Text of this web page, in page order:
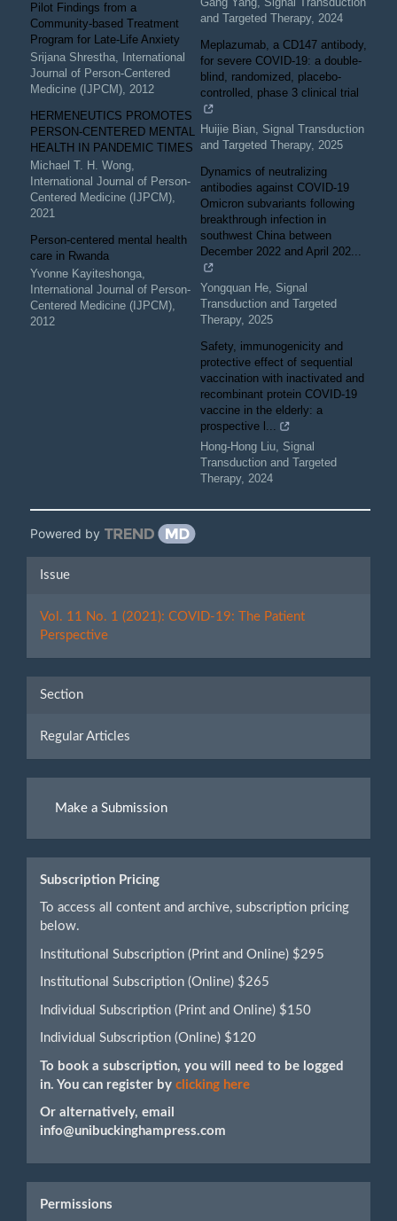
Pilot Findings from a
Community-based Treatment
Program for Late-Life Anxiety
Srijana Shrestha International
Journal of Person-Centered
Medicine (IJPCM) 2012
HERMENEUTICS PROMOTES
PERSON-CENTERED MENTAL
HEALTH IN PANDEMIC TIMES
Michael T. H. Wong
International Journal of Person-
Centered Medicine (IJPCM)
2021
Person-centered mental health
care in Rwanda
Yvonne Kayiteshonga
International Journal of Person-
Centered Medicine (IJPCM)
2012
and Targeted Therapy, 2024
Meplazumab, a CD147 antibody,
for severe COVID-19: a double-
blind, randomized, placebo-
controlled, phase 3 clinical trial
Huijie Bian Signal Transduction
and Targeted Therapy, 2025
Dynamics of neutralizing
antibodies against COVID-19
Omicron subvariants following
breakthrough infection in
southwest China between
December 2022 and April 202...
Yongquan He Signal
Transduction and Targeted
Therapy, 2025
Safety, immunogenicity and
protective effect of sequential
vaccination with inactivated and
recombinant protein COVID-19
vaccine in the elderly: a
prospective l...
Hong-Hong Liu Signal
Transduction and Targeted
Therapy, 2024
Powered by
Article
Issue
Vol. 11 No. 1 (2021): COVID-19: The Patient
Perspective
Section
Regular Articles
Submission
Make a Submission
Subscription Pricing
To access all content and archive, subscription pricing
below.
Institutional Subscription (Print and Online) $295
Institutional Subscription (Online) $265
Individual Subscription (Print and Online) $150
Individual Subscription (Online) $120
To book a subscription, you will need to be logged
in. You can register by clicking here
Or alternatively, email
info@unibuckinghampress.com
Permissions